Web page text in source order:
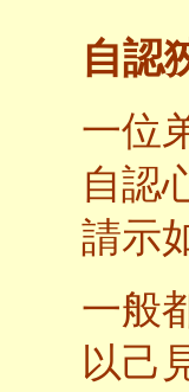
自認
一位
自認
請示
一般
以己